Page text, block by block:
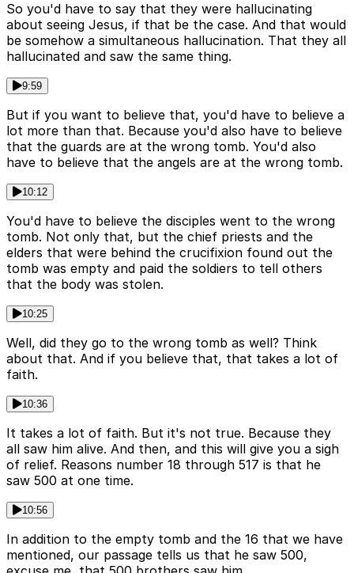
So you'd have to say that they were hallucinating
about seeing Jesus, if that be the case. And that would
be somehow a simultaneous hallucination. That they all
hallucinated and saw the same thing.
9:59
But if you want to believe that, you'd have to believe a
lot more than that. Because you'd also have to believe
that the guards are at the wrong tomb. You'd also
have to believe that the angels are at the wrong tomb.
10:12
You'd have to believe the disciples went to the wrong
tomb. Not only that, but the chief priests and the
elders that were behind the crucifixion found out the
tomb was empty and paid the soldiers to tell others
that the body was stolen.
10:25
Well, did they go to the wrong tomb as well? Think
about that. And if you believe that, that takes a lot of
faith.
10:36
It takes a lot of faith. But it's not true. Because they
all saw him alive. And then, and this will give you a sigh
of relief. Reasons number 18 through 517 is that he
saw 500 at one time.
10:56
In addition to the empty tomb and the 16 that we have
mentioned, our passage tells us that he saw 500,